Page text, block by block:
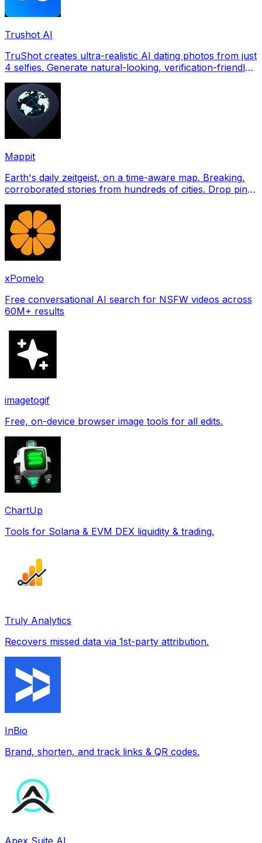
Trushot AI
TruShot creates ultra-realistic AI dating photos from just
4 selfies. Generate natural-looking, verification-friendly
Mappit
Earth's daily zeitgeist, on a time-aware map. Breaking,
corroborated stories from hundreds of cities. Drop pins,
xPomelo
Free conversational AI search for NSFW videos across
60M+ results
imagetogif
Free, on-device browser image tools for all edits.
ChartUp
Tools for Solana & EVM DEX liquidity & trading.
Truly Analytics
Recovers missed data via 1st-party attribution.
InBio
Brand, shorten, and track links & QR codes.
Apex Suite AI